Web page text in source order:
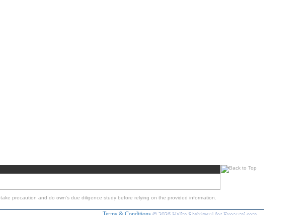
precaution and do own's due diligence study before relying on the provided information.